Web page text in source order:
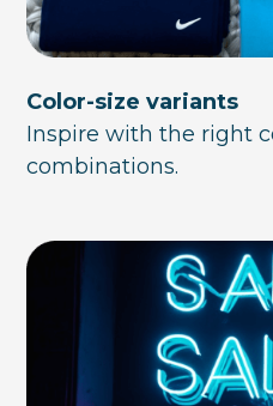
Color-size variants
Inspire with the right
combinations.